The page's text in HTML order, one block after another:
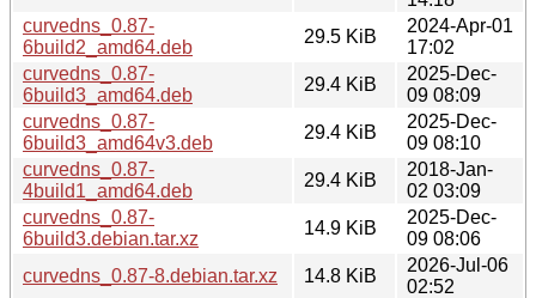
curvedns_0.87-
6build2_amd64.deb
29.5 KiB
2024-Apr-01
17:02
curvedns_0.87-
6build3_amd64.deb
29.4 KiB
2025-Dec-
09 08:09
curvedns_0.87-
6build3_amd64v3.deb
29.4 KiB
2025-Dec-
09 08:10
curvedns_0.87-
4build1_amd64.deb
29.4 KiB
2018-Jan-
02 03:09
curvedns_0.87-
6build3.debian.tar.xz
14.9 KiB
2025-Dec-
09 08:06
curvedns_0.87-8.debian.tar.xz
14.8 KiB
2026-Jul-06
02:52